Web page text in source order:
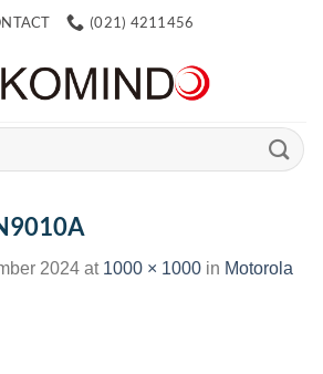
(021) 4211456
2024 at 1000 × 1000 in Motorola